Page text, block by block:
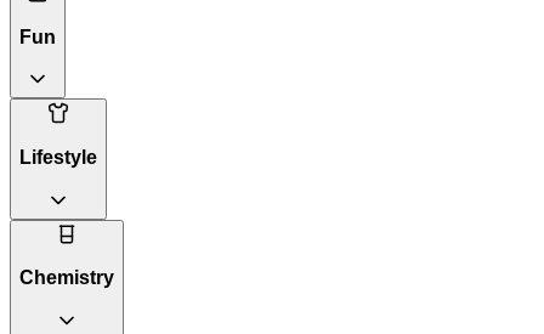
Fun
Lifestyle
Chemistry